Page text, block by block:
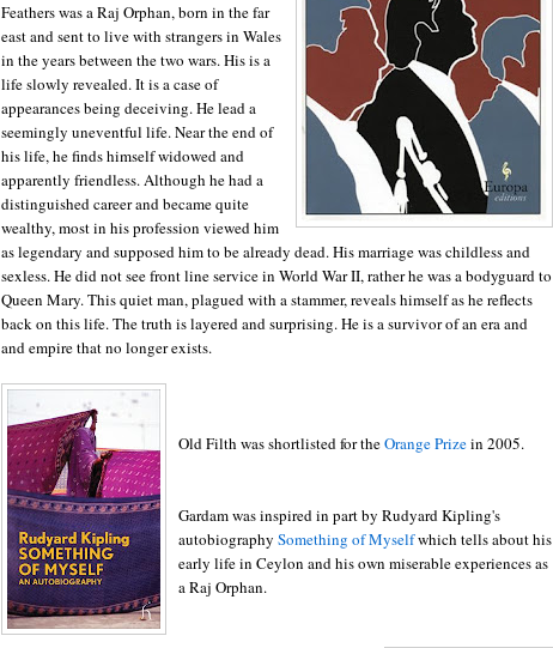
Feathers was a Raj Orphan, born in the far
east and sent to live with strangers in Wales
in the years between the two wars. His is a
life slowly revealed. It is a case of
appearances being deceiving. He lead a
seemingly uneventful life. Near the end of
his life, he finds himself widowed and
apparently friendless. Although he had a
distinguished career and became quite
wealthy, most in his profession viewed him
as legendary and supposed him to be already dead. His marriage was childless and
sexless. He did not see front line service in World War II, rather he was a bodyguard to
Queen Mary. This quiet man, plagued with a stammer, reveals himself as he reflects
back on this life. The truth is layered and surprising. He is a survivor of an era and
and empire that no longer exists.
Old Filth was shortlisted for theOrange Prizein 2005.
Gardam was inspired in part by Rudyard Kipling's
autobiography Something of Myselfwhich tells about his
early life in Ceylon and his own miserable experiences as
a Raj Orphan.